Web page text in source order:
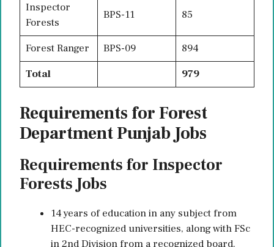
Inspector
Forests
BPS-11 85
Forest Ranger BPS-09
894
Total
979
Requirements for Forest
Department Punjab Jobs
Requirements for Inspector
Forests Jobs
14 years of education in any subject from
HEC-recognized universities, along with FSc
in 2nd Division from a recognized board.